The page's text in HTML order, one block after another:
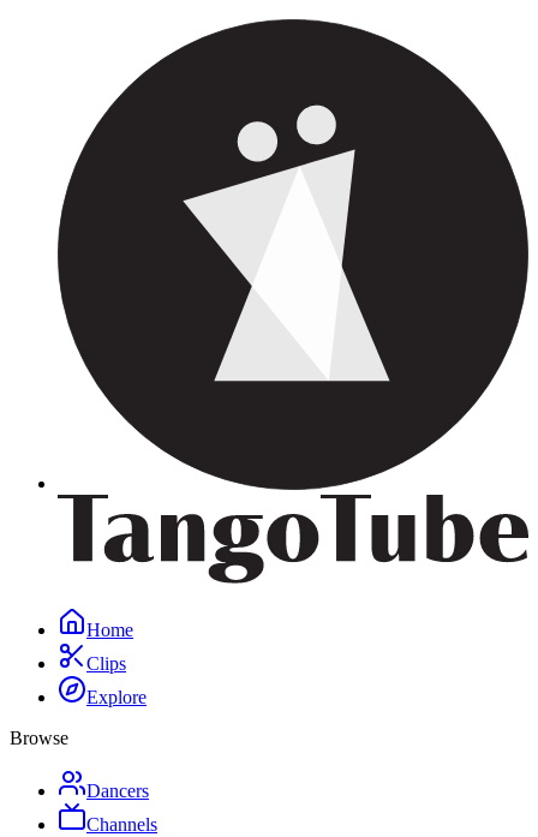
Home
Clips
Explore
Browse
Dancers
Channels